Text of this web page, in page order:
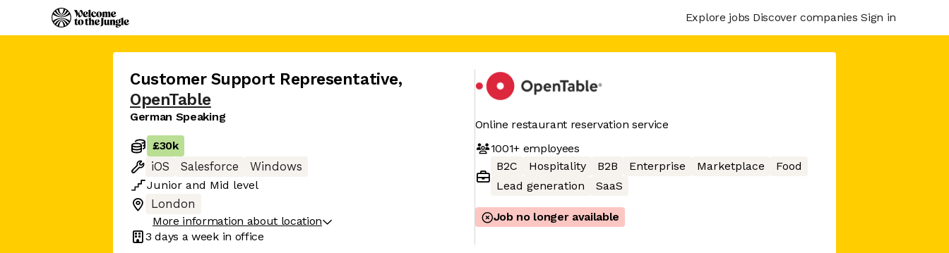
Explore jobs Discover companies Sign in
Customer Support Representative,
OpenTable
German Speaking
£30k
iOS
Salesforce
Windows
Junior and Mid level
London
More information about location
3 days a week in office
Online restaurant reservation service
1001+employees
B2C
Hospitality B2B Enterprise Marketplace
Food
Lead generation
SaaS
Job no longer available